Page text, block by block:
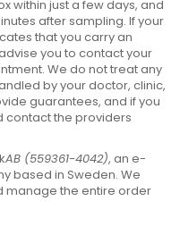
within just a few days, and
after sampling. If your
that you carry an
you to contact your
We do not treat any
by your doctor, clinic,
guarantees, and if you
contact the providers
AB (559361-4042), an e-
based in Sweden. We
manage the entire order